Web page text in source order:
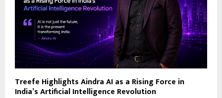
Treefe Highlights Aindra AI as a Rising Force in
India’s Artificial Intelligence Revolution